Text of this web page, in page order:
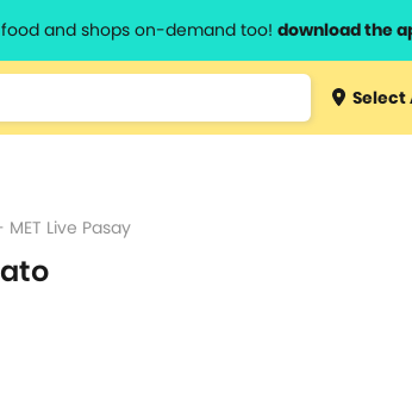
and shops on-demand too! download the
Type 3 orSelect
Live Pasay